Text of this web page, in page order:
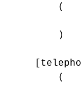
        (
        )
        (